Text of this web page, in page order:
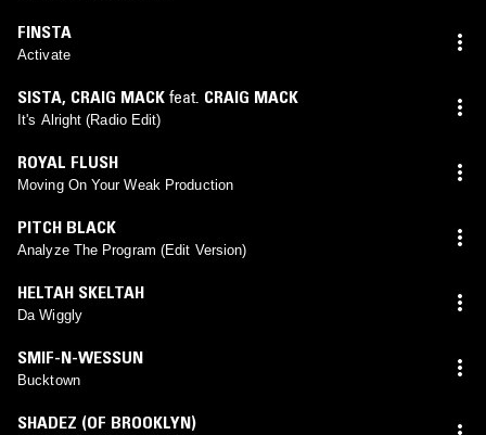
FINSTA
Activate
SISTA, CRAIG MACK feat. CRAIG MACK
It's Alright (Radio Edit)
ROYAL FLUSH
Moving On Your Weak Production
PITCH BLACK
Analyze The Program (Edit Version)
HELTAH SKELTAH
Da Wiggly
SMIF-N-WESSUN
Bucktown
SHADEZ (OF BROOKLYN)